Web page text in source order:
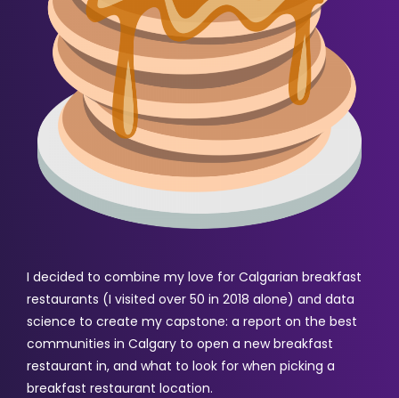
I decided to combine my love for Calgarian breakfast
restaurants (I visited over 50 in 2018 alone) and data
science to create my capstone: a report on the best
communities in Calgary to open a new breakfast
restaurant in, and what to look for when picking a
breakfast restaurant location.